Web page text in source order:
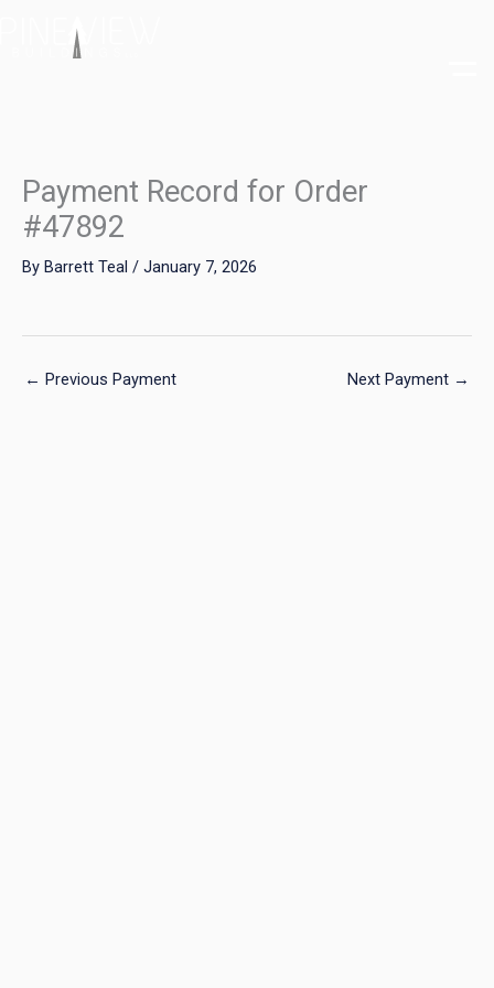
Payment Record for Order
#47892
By Barrett Teal / January 7, 2026
← Previous Payment Next Payment →